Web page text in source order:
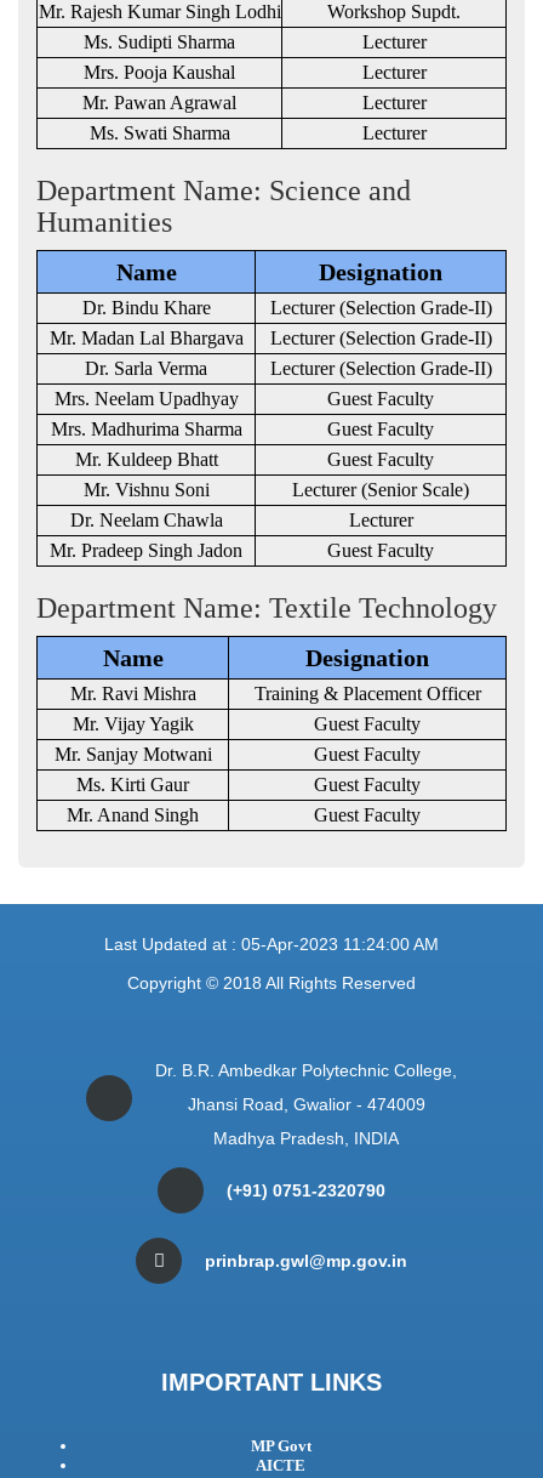
Mr. Rajesh Kumar Singh Lodhi
Workshop Supdt.
Ms. Sudipti Sharma
Lecturer
Mrs. Pooja Kaushal
Lecturer
Mr. Pawan Agrawal
Lecturer
Ms. Swati Sharma
Lecturer
Department Name: Science and
Humanities
Name Designation
Dr. Bindu Khare
Lecturer (Selection Grade-II)
Mr. Madan Lal Bhargava
Lecturer (Selection Grade-II)
Dr. Sarla Verma
Lecturer (Selection Grade-II)
Mrs. Neelam Upadhyay
Guest Faculty
Mrs. Madhurima Sharma
Guest Faculty
Mr. Kuldeep Bhatt
Guest Faculty
Mr. Vishnu Soni
Lecturer (Senior Scale)
Dr. Neelam Chawla
Lecturer
Mr. Pradeep Singh Jadon
Guest Faculty
Department Name: Textile Technology
Name Designation
Mr. Ravi Mishra
Training & Placement Officer
Mr. Vijay Yagik
Guest Faculty
Mr. Sanjay Motwani
Guest Faculty
Ms. Kirti Gaur
Guest Faculty
Mr. Anand Singh
Guest Faculty
Last Updated at : 05-Apr-2023 11:24:00 AM
Copyright © 2018 All Rights Reserved
Dr. B.R. Ambedkar Polytechnic College,
Jhansi Road, Gwalior - 474009
Madhya Pradesh, INDIA
(+91) 0751-2320790
prinbrap.gwl@mp.gov.in
IMPORTANT LINKS
MP Govt
AICTE